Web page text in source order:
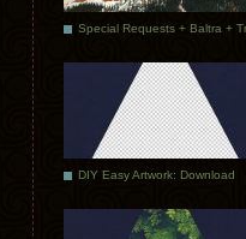
DIY Easy Artwork: Download